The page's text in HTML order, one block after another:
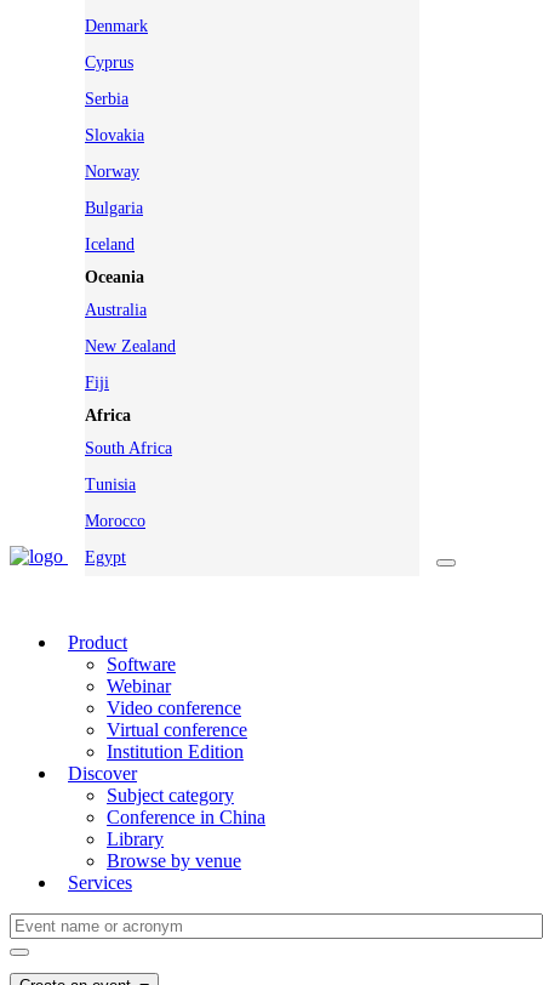
Denmark
Cyprus
Serbia
Slovakia
Norway
Bulgaria
Iceland
Oceania
Australia
New Zealand
Fiji
Africa
South Africa
Tunisia
Morocco
Egypt
Product
Software
Webinar
Video conference
Virtual conference
Institution Edition
Discover
Subject category
Conference in China
Library
Browse by venue
Services